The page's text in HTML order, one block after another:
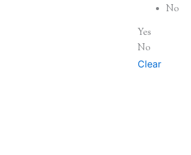
No
Yes
No
Clear